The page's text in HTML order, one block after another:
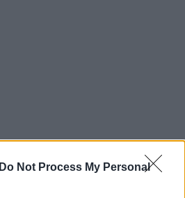
Do Not Process My Personal